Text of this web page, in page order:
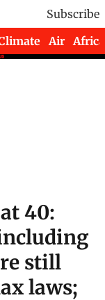
Subscribe
Air Africa
40:
still
laws;